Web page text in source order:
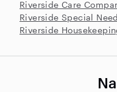
Riverside Care
Riverside Special
Riverside